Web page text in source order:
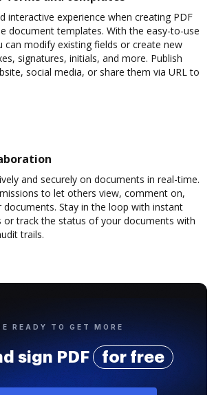
interactive experience when creating PDF
document templates. With the easy-to-use
can modify existing fields or create new
signatures, initials, and more. Publish
social media, or share them via URL to
and securely on documents in real-time.
to let others view, comment on,
documents. Stay in the loop with instant
or track the status of your documents with
trails.
READY TO GET MORE
sign PDF for free